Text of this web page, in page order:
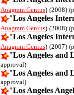
Anagram Genius) (2008)
"Los Angeles
Anagram Genius) (2008)
"Los Angeles
Anagram Genius) (2007)
"Los Angeles and
approval)
"Los Angeles and
approval)
"Los Angeles